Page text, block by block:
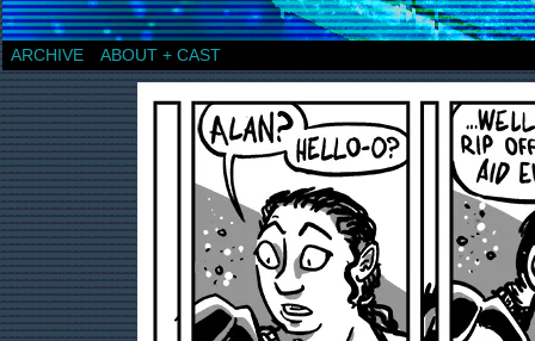
a comic by Iris Jay
ARCHIVE ABOUT + CAST